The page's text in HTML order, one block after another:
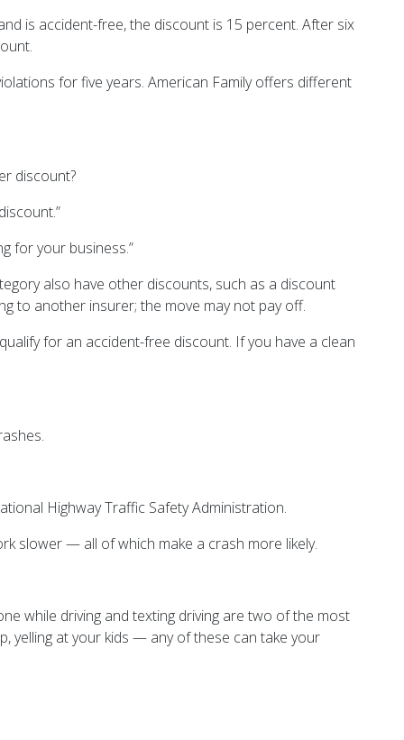
is accident-free, the discount is 15 percent. After six
for five years. American Family offers different
discount?
for your business.”
also have other discounts, such as a discount
to another insurer; the move may not pay off.
for an accident-free discount. If you have a clean
Highway Traffic Safety Administration.
slower — all of which make a crash more likely.
while driving and texting driving are two of the most
yelling at your kids — any of these can take your